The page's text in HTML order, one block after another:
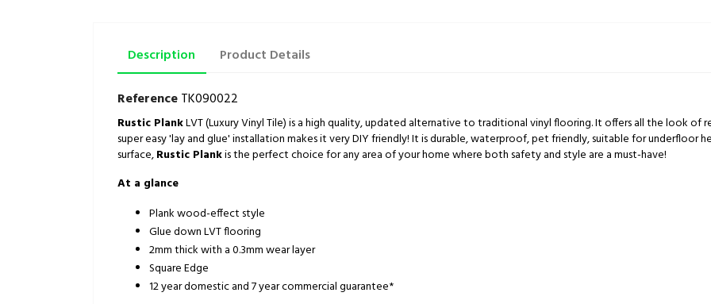
Description Product Details
ReferenceTK090022
Rustic PlankLVT (Luxury Vinyl Tile) is a high quality, updated alternative to traditional vinyl flooring. It offers all the look of
super easy 'lay and glue' installation makes it very DIY friendly! It is durable, waterproof, pet friendly, suitable for underfloor
surface,Rustic Plankis the perfect choice for any area of your home where both safety and style are a must-have!
At a glance
Plank wood-effect style
Glue down LVT flooring
2mm thick with a 0.3mm wear layer
Square Edge
12 year domestic and 7 year commercial guarantee*